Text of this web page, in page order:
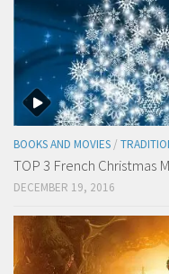
BOOKS AND MOVIES /
TOP 3 French Christmas
DECEMBER 19, 2016